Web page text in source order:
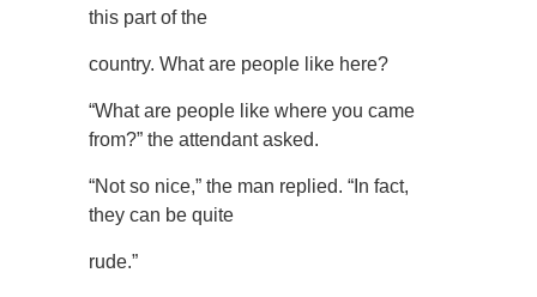
this part of the
country. What are people like here?
“What are people like where you came
from?” the attendant asked.
“Not so nice,” the man replied. “In fact,
they can be quite
rude.”